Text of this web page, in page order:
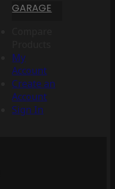
GARAGE
My
Account
Create an
Account
Sign In